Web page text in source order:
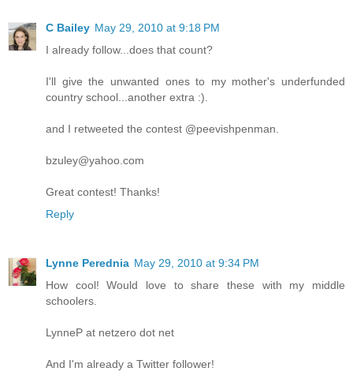
C Bailey May 29, 2010 at 9:18 PM
I already follow...does that count?
I'll give the unwanted ones to my mother's underfunded
country school...another extra :).
and I retweeted the contest @peevishpenman.
bzuley@yahoo.com
Great contest! Thanks!
Reply
Lynne Perednia May 29, 2010 at 9:34 PM
How cool! Would love to share these with my middle
schoolers.
LynneP at netzero dot net
And I'm already a Twitter follower!